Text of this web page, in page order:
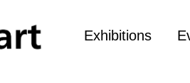
Exhibitions